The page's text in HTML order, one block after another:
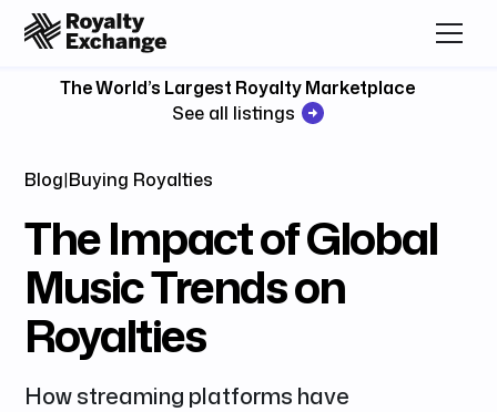
The World’s Largest Royalty Marketplace
See all listings
Blog|Buying Royalties
The Impact of Global
Music Trends on
Royalties
How streaming platforms have